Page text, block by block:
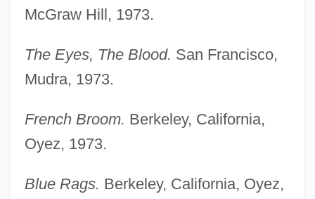
McGraw Hill, 1973.
The Eyes, The Blood. San Francisco,
Mudra, 1973.
French Broom. Berkeley, California,
Oyez, 1973.
Blue Rags. Berkeley, California, Oyez,